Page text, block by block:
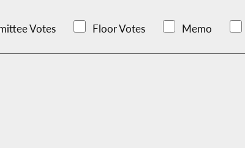
Votes Floor Votes Memo